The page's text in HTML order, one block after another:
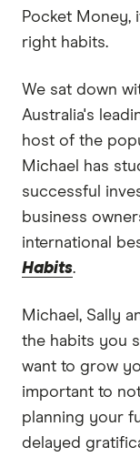
Pocket Money,
right habits.
We sat down
Australia's
host of the
Michael has
successful
business
international
Habits.
Michael, Sally
the habits you
want to grow
important to
planning your
delayed